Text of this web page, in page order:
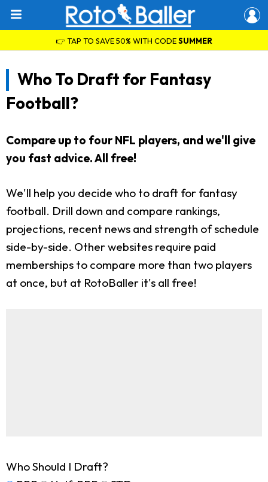
👉 TAP TO SAVE 50% WITH CODESUMMER
Who To Draft for Fantasy
Football?
Compare up to four NFL players, and we'll give
you fast advice. All free!
We'll help you decide who to draft for fantasy
football. Drill down and compare rankings,
projections, recent news and strength of schedule
side-by-side. Other websites require paid
memberships to compare more than two players
at once, but at RotoBaller it's all free!
Who Should I Draft?